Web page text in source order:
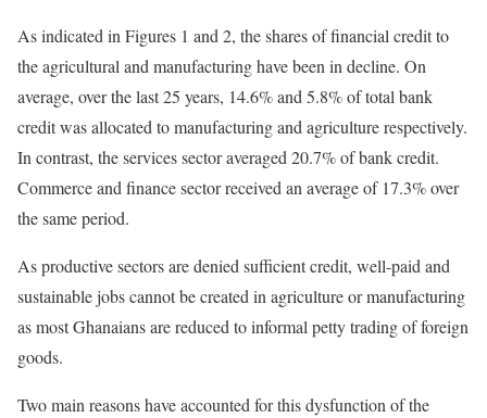
As indicated in Figures 1 and 2, the shares of financial credit to
the agricultural and manufacturing have been in decline. On
average, over the last 25 years, 14.6% and 5.8% of total bank
credit was allocated to manufacturing and agriculture respectively.
In contrast, the services sector averaged 20.7% of bank credit.
Commerce and finance sector received an average of 17.3% over
the same period.
As productive sectors are denied sufficient credit, well-paid and
sustainable jobs cannot be created in agriculture or manufacturing
as most Ghanaians are reduced to informal petty trading of foreign
goods.
Two main reasons have accounted for this dysfunction of the